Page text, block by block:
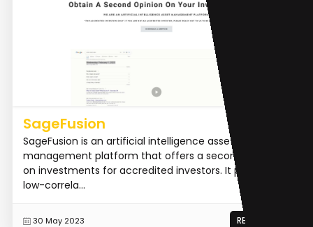
SageFusion
SageFusion is an artificial intelligence asset
management platform that offers a second opinion
on investments for accredited investors. It provides
low-correla...
30 May 2023 READ MORE